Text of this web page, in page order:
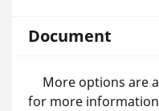
Document
More options are
for more